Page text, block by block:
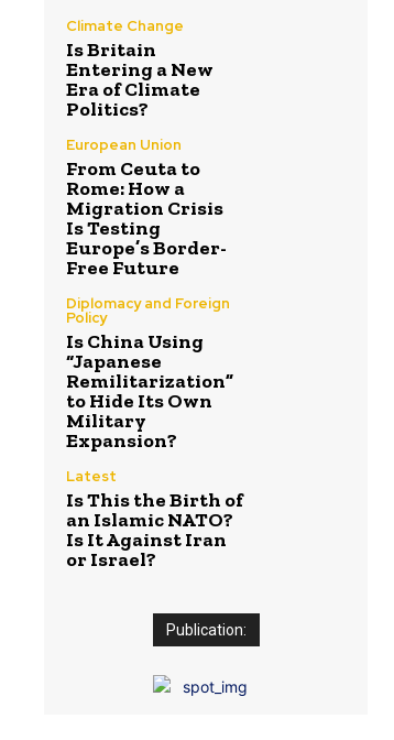
Climate Change
Is Britain
Entering a New
Era of Climate
Politics?
European Union
From Ceuta to
Rome: How a
Migration Crisis
Is Testing
Europe’s Border-
Free Future
Diplomacy and Foreign
Policy
Is China Using
“Japanese
Remilitarization”
to Hide Its Own
Military
Expansion?
Latest
Is This the Birth of
an Islamic NATO?
Is It Against Iran
or Israel?
Publication: